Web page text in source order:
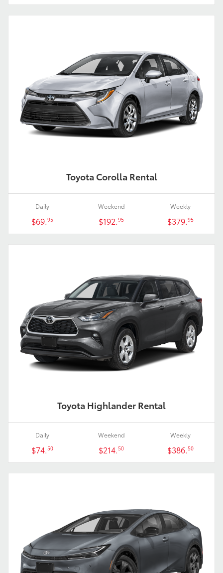
Toyota Corolla Rental
Daily
$69.95
Weekend
$192.95
Weekly
$379.95
Toyota Highlander Rental
Daily
$74.50
Weekend
$214.50
Weekly
$386.50